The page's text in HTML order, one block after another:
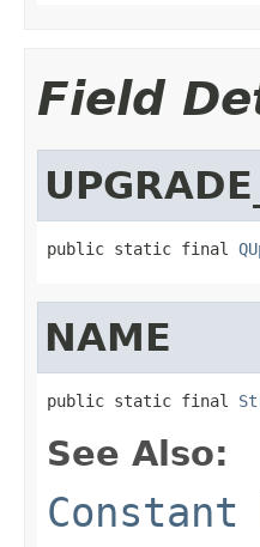
Field
public static final
NAME
public static final
See Also: